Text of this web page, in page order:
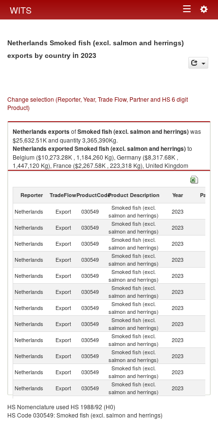
WITS Toggle
Netherlands Smoked fish (excl. salmon and herrings)
exports by country in 2023
Change selection (Reporter, Year, Trade Flow, Partner and HS 6 digit
Product)
NetherlandsexportsofSmoked fish (excl. salmon and herrings)was
$25,632.51K and quantity 3,365,390Kg.
NetherlandsexportedSmoked fish (excl. salmon and herrings)to
Belgium ($10,273.28K , 1,184,260 Kg), Germany ($8,317.68K ,
1,447,120 Kg), France ($2,267.58K , 223,318 Kg), United Kingdom
($734.10K , 86,668 Kg), Italy ($601.20K , 74,537 Kg).
Reporter TradeFlowProductCodeProduct Description Year Partner
Netherlands Export 030549
Smoked fish (excl.
salmon and herrings)
2023
Netherlands Export 030549
Smoked fish (excl.
salmon and herrings)
2023
Netherlands Export 030549
Smoked fish (excl.
salmon and herrings)
2023
Netherlands Export 030549
Smoked fish (excl.
salmon and herrings)
2023
Netherlands Export 030549
Smoked fish (excl.
salmon and herrings)
2023
Netherlands
Export 030549
Smoked fish (excl.
salmon and herrings)
2023
Netherlands Export 030549
Smoked fish (excl.
salmon and herrings)
2023
Netherlands Export 030549
Smoked fish (excl.
salmon and herrings)
2023
Netherlands Export 030549
Smoked fish (excl.
salmon and herrings)
2023
Netherlands Export 030549
Smoked fish (excl.
salmon and herrings)
2023
Netherlands
Export 030549
Smoked fish (excl.
salmon and herrings)
2023
Netherlands Export 030549
Smoked fish (excl.
salmon and herrings)
2023
Netherlands Export 030549
salmon and herrings)
Netherlands Export 030549
Smoked fish (excl.
HS Nomenclature used HS 1988/92 (H0)
HS Code 030549: Smoked fish (excl. salmon and herrings)